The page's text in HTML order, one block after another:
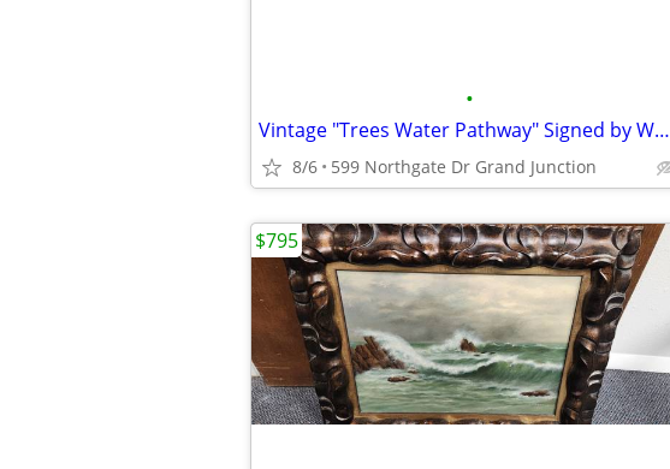
•
Vintage "Trees Water Pathway" Signed by Warren B. Lawler
8/6 599 Northgate Dr Grand Junction
$795